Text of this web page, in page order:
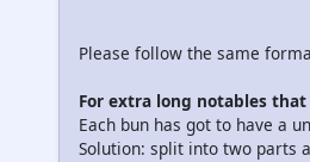
Please follow the same
For extra long notables
Each bun has got to have a
Solution: split into two parts